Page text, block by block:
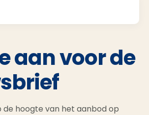
aan voor de
de hoogte van het aanbod op